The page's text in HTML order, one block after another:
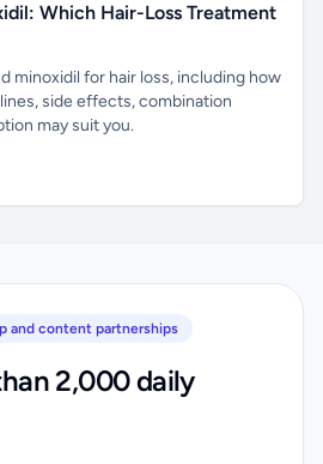
Which Hair-Loss Treatment
minoxidil for hair loss, including how
side effects, combination
may suit you.
and content partnerships
2,000 daily